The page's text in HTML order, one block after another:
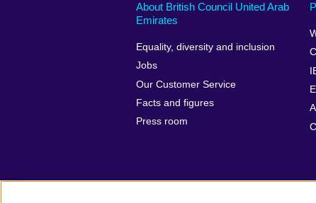
About British Council United Arab
Emirates
Equality, diversity and inclusion
Jobs
Our Customer Service
Facts and figures
Press room